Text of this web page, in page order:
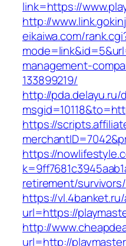
link=https://
http://
eikaiwa.com/
management-
133899219/
http://pda.delayu.ru/
https://
https://
retirement/survivors/
https://vl.4banket.ru/
url=https://
http://
url=http://